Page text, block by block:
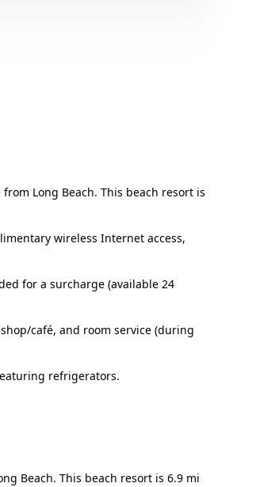
Long Beach. This beach resort is
wireless Internet access,
for a surcharge (available 24
café, and room service (during
refrigerators.
Beach. This beach resort is 6.9 mi